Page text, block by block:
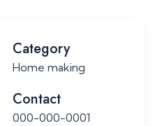
Category
Home making
Contact
000-000-0001